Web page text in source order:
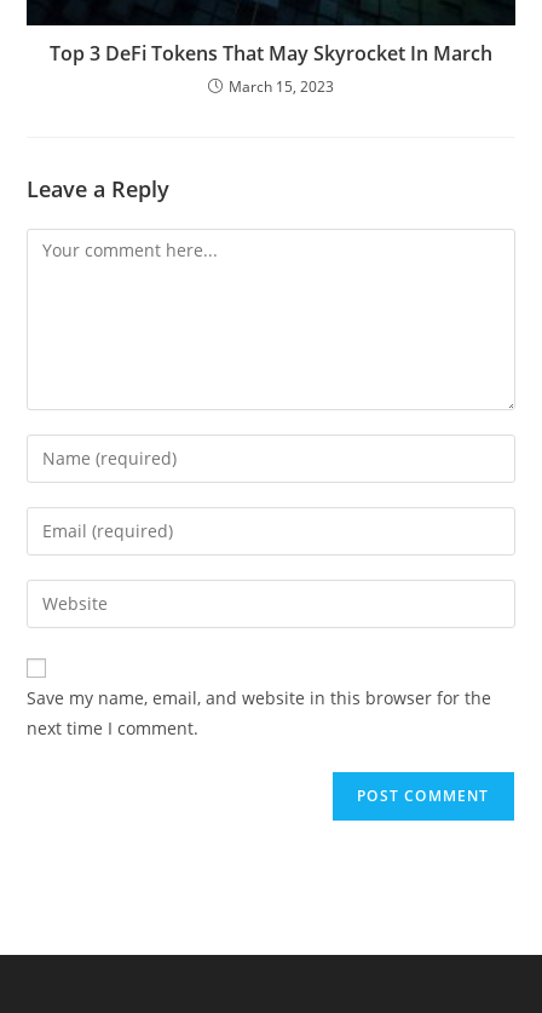
Top 3 DeFi Tokens That May Skyrocket In March
March 15, 2023
Leave a Reply
Comment
Enter
your
name
comment
Enter
your
email
address
comment
Enter
your
website
URL
(optional)
Save my name, email, and website in this browser for the
next time I comment.